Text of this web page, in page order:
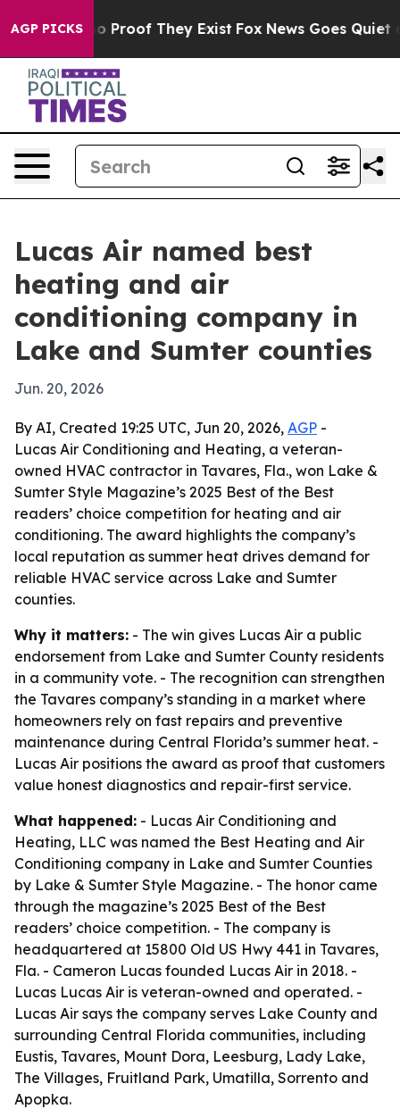
AGP PICKS
Offers no Proof They Exist Fox News Goes Quiet as
Lucas Air named best
heating and air
conditioning company in
Lake and Sumter counties
Jun. 20, 2026
By AI, Created 19:25 UTC, Jun 20, 2026, AGP -
Lucas Air Conditioning and Heating, a veteran-
owned HVAC contractor in Tavares, Fla., won Lake &
Sumter Style Magazine’s 2025 Best of the Best
readers’ choice competition for heating and air
conditioning. The award highlights the company’s
local reputation as summer heat drives demand for
reliable HVAC service across Lake and Sumter
counties.
Why it matters: - The win gives Lucas Air a public
endorsement from Lake and Sumter County residents
in a community vote. - The recognition can strengthen
the Tavares company’s standing in a market where
homeowners rely on fast repairs and preventive
maintenance during Central Florida’s summer heat. -
Lucas Air positions the award as proof that customers
value honest diagnostics and repair-first service.
What happened: - Lucas Air Conditioning and
Heating, LLC was named the Best Heating and Air
Conditioning company in Lake and Sumter Counties
by Lake & Sumter Style Magazine. - The honor came
through the magazine’s 2025 Best of the Best
readers’ choice competition. - The company is
headquartered at 15800 Old US Hwy 441 in Tavares,
Fla. - Cameron Lucas founded Lucas Air in 2018. -
Lucas Lucas Air is veteran-owned and operated. -
Lucas Air says the company serves Lake County and
surrounding Central Florida communities, including
Eustis, Tavares, Mount Dora, Leesburg, Lady Lake,
The Villages, Fruitland Park, Umatilla, Sorrento and
Apopka.